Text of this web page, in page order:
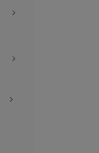
keyboard_arrow_right
keyboard_arrow_right
keyboard_arrow_right